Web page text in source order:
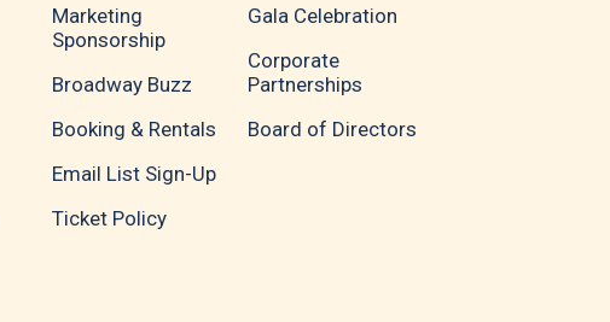
Marketing
Sponsorship
Broadway Buzz
Booking & Rentals
Email List Sign-Up
Ticket Policy
Gala Celebration
Corporate
Partnerships
Board of Directors